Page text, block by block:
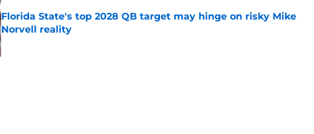
Florida State's top 2028 QB target may hinge on risky Mike
Norvell reality
Published by on Invalid Date